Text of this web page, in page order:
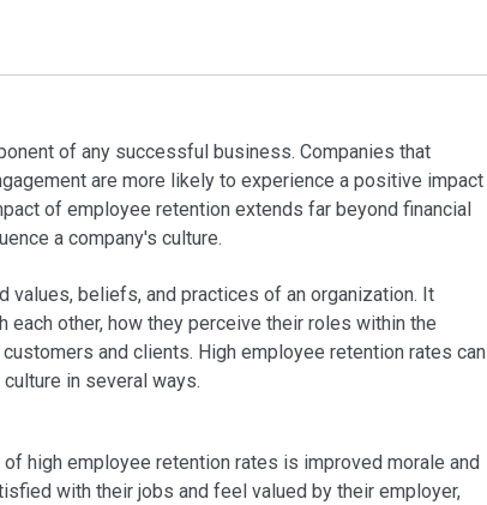
of any successful business. Companies that
are more likely to experience a positive impact
of employee retention extends far beyond financial
a company's culture.
values, beliefs, and practices of an organization. It
other, how they perceive their roles within the
and clients. High employee retention rates can
in several ways.
high employee retention rates is improved morale and
with their jobs and feel valued by their employer,